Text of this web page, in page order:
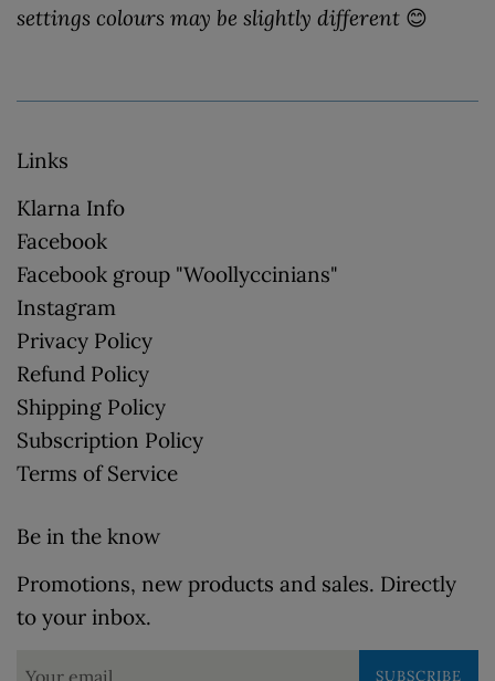
settings colours may be slightly different 😊
Links
Klarna Info
Facebook
Facebook group "Woollyccinians"
Instagram
Privacy Policy
Refund Policy
Shipping Policy
Subscription Policy
Terms of Service
Be in the know
Promotions, new products and sales. Directly
to your inbox.
SUBSCRIBE